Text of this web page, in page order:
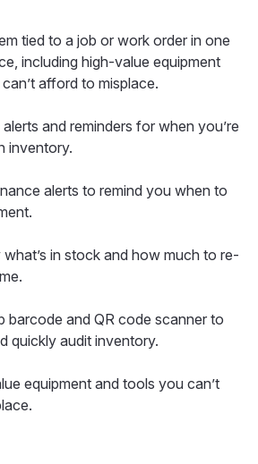
tied to a job or work order in one
including high-value equipment
afford to misplace.
and reminders for when you’re
inventory.
alerts to remind you when to
in stock and how much to re-
barcode and QR code scanner to
quickly audit inventory.
equipment and tools you can’t